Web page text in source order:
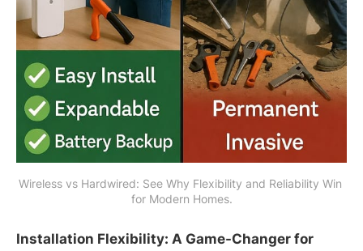
Wireless vs Hardwired: See Why Flexibility and Reliability Win
for Modern Homes.
Installation Flexibility: A Game-Changer for